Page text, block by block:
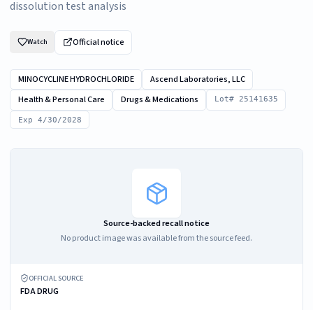
dissolution test analysis
Watch Official notice
MINOCYCLINE HYDROCHLORIDE
Ascend Laboratories, LLC
Health & Personal Care
Drugs & Medications Lot# 25141635
Exp 4/30/2028
Source-backed recall notice
No product image was available from the source feed.
OFFICIAL SOURCE
FDA DRUG